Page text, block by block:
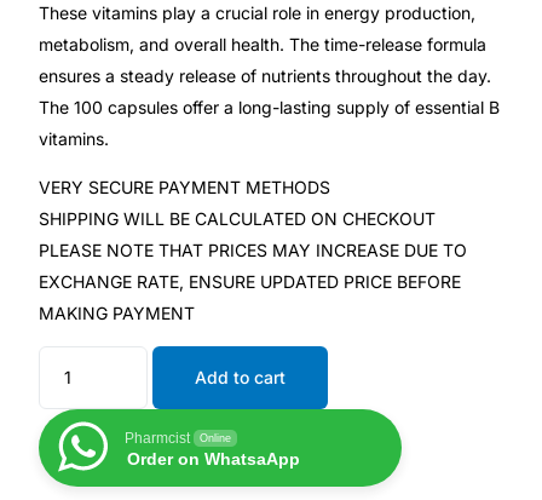
Fertility
Diabetes
Mental Health
HIV / PrEP / PEP
Sickle Cell
These vitamins play a crucial role in energy production,
metabolism, and overall health. The time-release formula
ensures a steady release of nutrients throughout the day.
The 100 capsules offer a long-lasting supply of essential B
vitamins.
VERY SECURE PAYMENT METHODS
SHIPPING WILL BE CALCULATED ON CHECKOUT
PLEASE NOTE THAT PRICES MAY INCREASE DUE TO
EXCHANGE RATE, ENSURE UPDATED PRICE BEFORE
MAKING PAYMENT
Add to cart
Pharmcist Online
Order on WhatsaApp